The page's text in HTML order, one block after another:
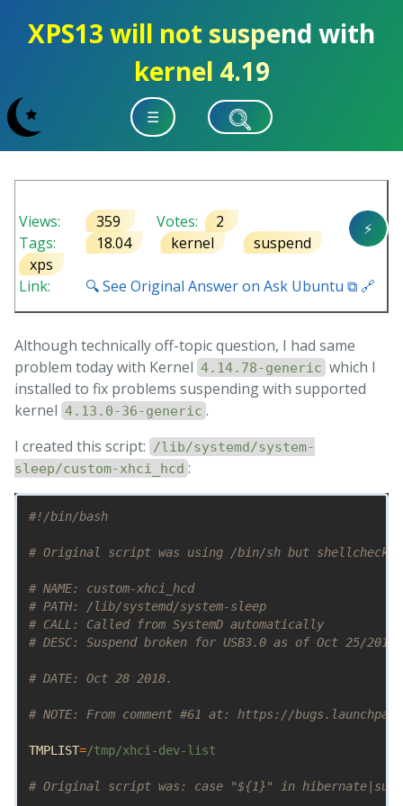
XPS13 will not suspend with
kernel 4.19
☰
⚡
Views: 359 Votes:
2
Tags:
18.04 kernel
suspend
xps
Link:
🔍 See Original Answer on Ask Ubuntu ⧉ 🔗
Although technically off-topic question, I had same
problem today with Kernel 4.14.78-generic which I
installed to fix problems suspending with supported
kernel 4.13.0-36-generic .
I created this script:
/lib/systemd/system-
sleep/custom-xhci_hcd :
#!/bin/bash
# Original script was using /bin/sh but shellcheck
# NAME: custom-xhci_hcd
# PATH: /lib/systemd/system-sleep
# CALL: Called from SystemD automatically
# DESC: Suspend broken for USB3.0 as of Oct 25/
# DATE: Oct 28 2018.
# NOTE: From comment #61 at: https://
TMPLIST=/tmp/xhci-dev-list
# Original script was: case "${1}" in